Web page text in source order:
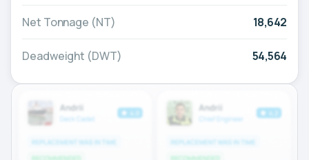
Net Tonnage (NT) 18,642
Deadweight (DWT) 54,564